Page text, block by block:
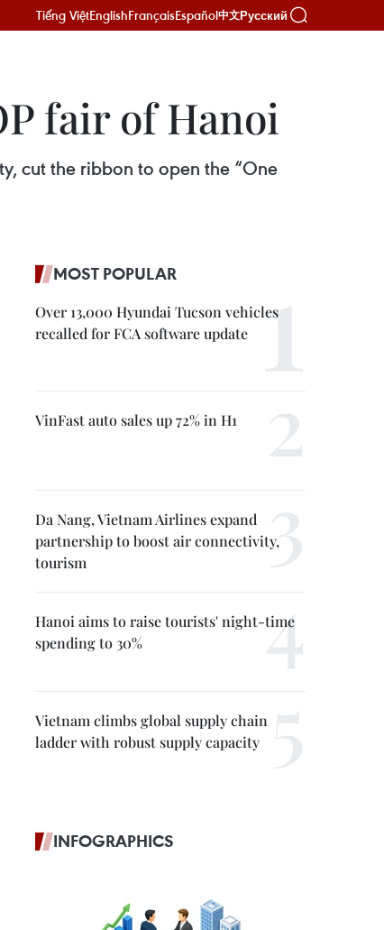
Tiếng ViệtEnglishFrançaisEspañol中文Русский
fair of Hanoi
cut the ribbon to open the “One
MOST POPULAR
Over 13,000 Hyundai Tucson vehicles
recalled for FCA software update
VinFast auto sales up 72% in H1
Da Nang, Vietnam Airlines expand
partnership to boost air connectivity,
tourism
Hanoi aims to raise tourists' night-time
spending to 30%
Vietnam climbs global supply chain
ladder with robust supply capacity
INFOGRAPHICS